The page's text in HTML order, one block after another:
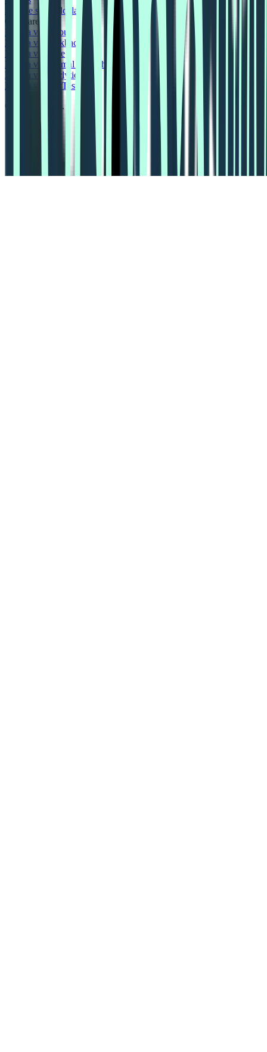
Sample size calculator
Compare
Lyssna vs Dscout
Lyssna vs Lookback
Lyssna vs Maze
Lyssna vs Optimal Workshop
Lyssna vs Userlytics
Lyssna vs UserTesting
© 2026 Lyssna.